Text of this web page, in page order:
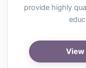
provide highly
View